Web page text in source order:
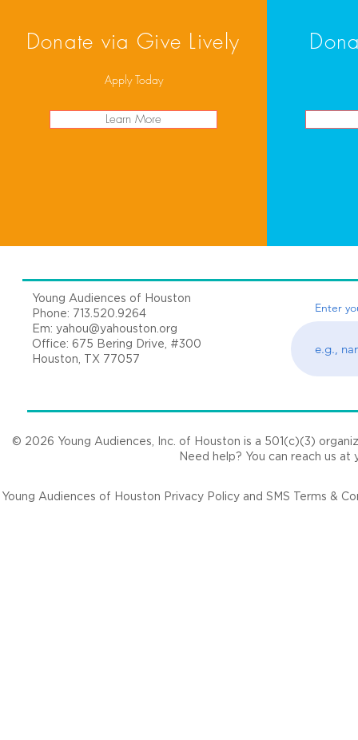
Donate via Give Lively
Apply Today
Learn More
Young Audiences of Houston
Phone: 713.520.9264
Em: yahou@yahouston.org
Office: 675 Bering Drive, #300
Houston, TX 77057
Enter
© 2026 Young Audiences, Inc. of Houston is a 501(c)(3)
Need help? You can reach us at
Young Audiences of Houston Privacy Policy and SMS Terms &